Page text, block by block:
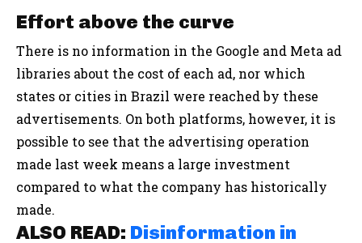
Effort above the curve
There is no information in the Google and Meta ad
libraries about the cost of each ad, nor which
states or cities in Brazil were reached by these
advertisements. On both platforms, however, it is
possible to see that the advertising operation
made last week means a large investment
compared to what the company has historically
made.
ALSO READ: Disinformation in